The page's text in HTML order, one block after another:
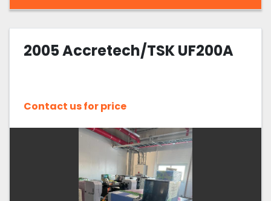
2005 Accretech/TSK UF200A
Contact us for price